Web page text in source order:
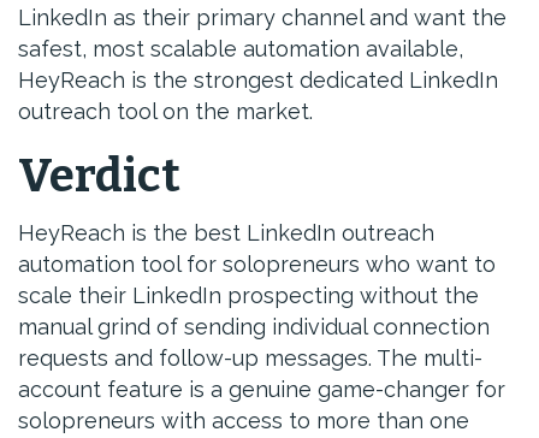
LinkedIn as their primary channel and want the
safest, most scalable automation available,
HeyReach is the strongest dedicated LinkedIn
outreach tool on the market.
Verdict
HeyReach is the best LinkedIn outreach
automation tool for solopreneurs who want to
scale their LinkedIn prospecting without the
manual grind of sending individual connection
requests and follow-up messages. The multi-
account feature is a genuine game-changer for
solopreneurs with access to more than one